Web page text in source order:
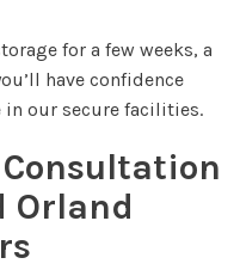
for a few weeks, a
have confidence
in our secure facilities.
Orland